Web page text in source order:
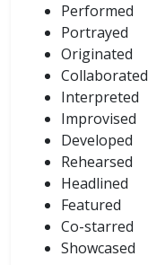
Performed
Portrayed
Originated
Collaborated
Interpreted
Improvised
Developed
Rehearsed
Headlined
Featured
Co-starred
Showcased